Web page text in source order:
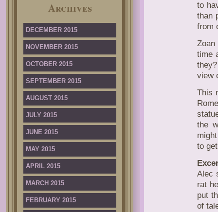
Archives
DECEMBER 2015
NOVEMBER 2015
OCTOBER 2015
SEPTEMBER 2015
AUGUST 2015
JULY 2015
JUNE 2015
MAY 2015
APRIL 2015
MARCH 2015
FEBRUARY 2015
to
than
from
time
view
This
the
to
Alec
rat
put
of